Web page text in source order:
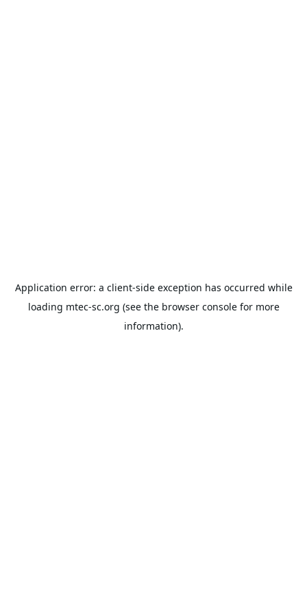
Application error: a client-side exception has occurred while
loading mtec-sc.org (see the browser consolefor more
information).